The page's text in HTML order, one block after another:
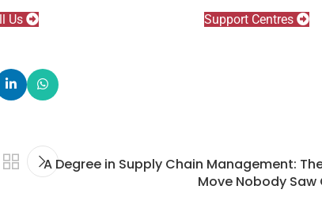
Us Support Centres
A Degree in Supply Chain Management:
Move Nobody Saw